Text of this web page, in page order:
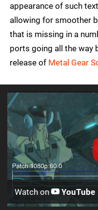
appearance of such
allowing for smoother
that is missing in a
ports going all the way
release of Metal Gear
Watch on YouTube